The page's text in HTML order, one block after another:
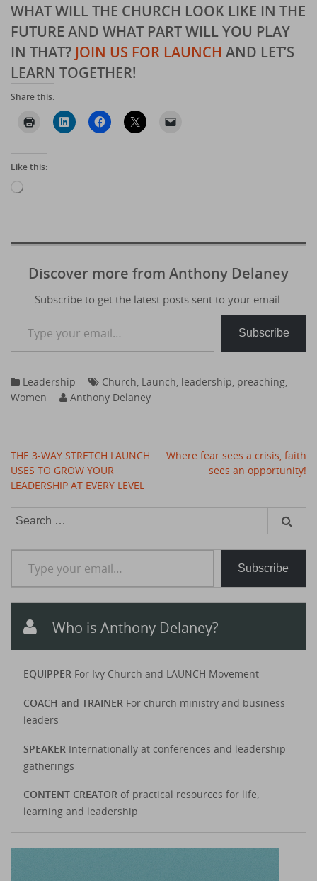
WHAT WILL THE CHURCH LOOK LIKE IN THE
FUTURE AND WHAT PART WILL YOU PLAY
IN THAT? JOIN US FOR LAUNCH AND LET’S
LEARN TOGETHER!
Share this:
Like this:
Loading…
Discover more from Anthony Delaney
Subscribe to get the latest posts sent to your email.
Type your email…
Subscribe
Leadership Church, Launch, leadership, preaching,
Women
Anthony Delaney
Post
navigation
THE 3-WAY STRETCH LAUNCH
USES TO GROW YOUR
LEADERSHIP AT EVERY LEVEL
Where fear sees a crisis, faith
sees an opportunity!
Search
Type your email…
Subscribe
Who is Anthony Delaney?
EQUIPPER For Ivy Church and LAUNCH Movement
COACH and TRAINER For church ministry and business
leaders
SPEAKER Internationally at conferences and leadership
gatherings
CONTENT CREATOR of practical resources for life,
learning and leadership